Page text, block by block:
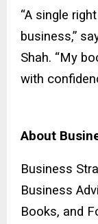
“A single
business,”
Shah. “My
with
About
Business
Business
Books, and